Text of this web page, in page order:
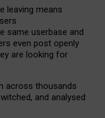
leaving means
same userbase and
even post openly
are looking for
across thousands
and analysed